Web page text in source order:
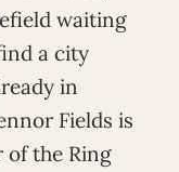
waiting
a city
in
Fields is
of the Ring